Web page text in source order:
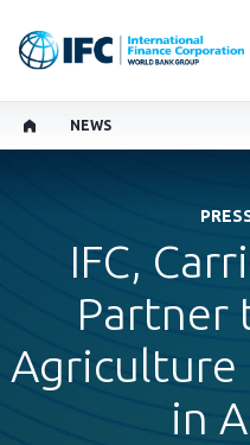
NEWS
IFC,
Partner
Agriculture
in